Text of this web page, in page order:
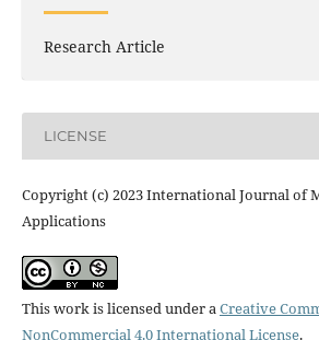
Research Article
LICENSE
Copyright (c) 2023 International Journal of
Applications
This work is licensed under aCreative
NonCommercial 4.0 International License.